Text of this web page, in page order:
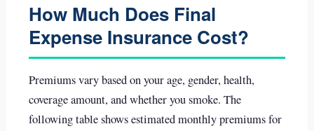
How Much Does Final
Expense Insurance Cost?
Premiums vary based on your age, gender, health,
coverage amount, and whether you smoke. The
following table shows estimated monthly premiums for